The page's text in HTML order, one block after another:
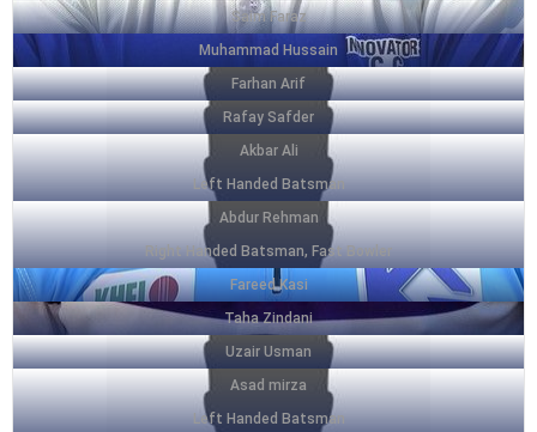
Saim Faraz
Muhammad Hussain
Farhan Arif
Rafay Safder
Akbar Ali
Left Handed Batsman
Abdur Rehman
Right Handed Batsman, Fast Bowler
Fareed Kasi
Taha Zindani
Uzair Usman
Asad mirza
Left Handed Batsman